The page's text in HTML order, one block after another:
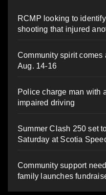
RCMP looking to
shooting that injured
Community spirit
Aug. 14-16
Police charge man with
impaired driving
Summer Clash 250 set
Saturday at Scotia
Community support
family launches